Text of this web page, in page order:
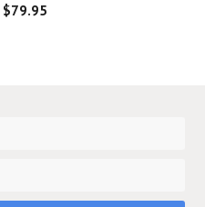
$79.95